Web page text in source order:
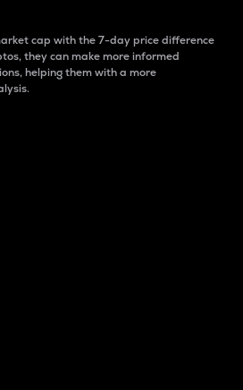
cap with the 7-day price difference
they can make more informed
helping them with a more